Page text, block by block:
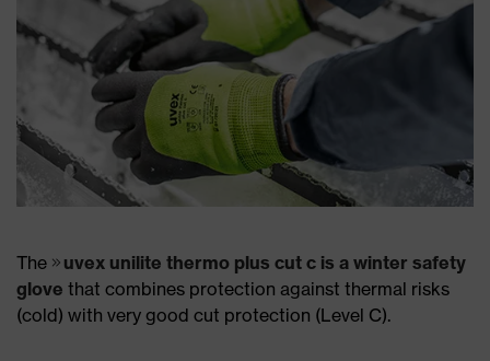
The
uvex unilite thermo plus cut c is a winter safety
glove that combines protection against thermal risks
(cold) with very good cut protection (Level C).